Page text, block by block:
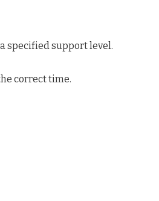
specified support level.
correct time.